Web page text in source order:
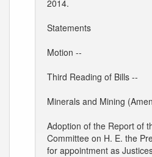
2014.
Statements
Motion --
Third Reading of Bills --
Minerals and Mining
Adoption of the Report of
Committee on H. E. the
for appointment as